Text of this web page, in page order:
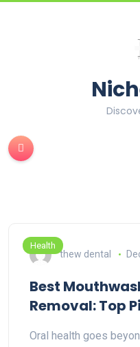
Health
thew dental
Best
Removal: Top
Oral health goes